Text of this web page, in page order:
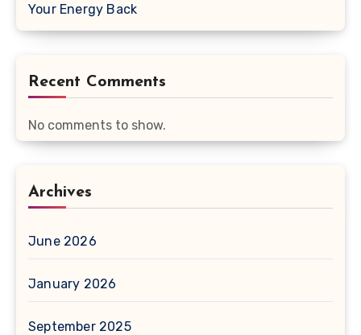
Your Energy Back
Recent Comments
No comments to show.
Archives
June 2026
January 2026
September 2025